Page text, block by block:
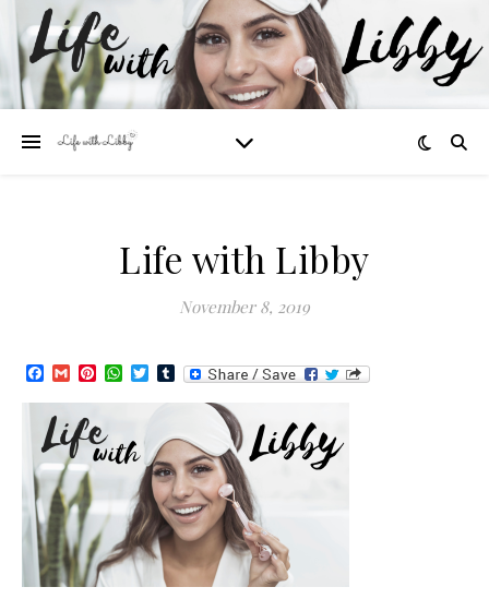
Life with Libby
November 8, 2019
Facebook
GmailPinterest
WhatsApp
TwitterTumblr